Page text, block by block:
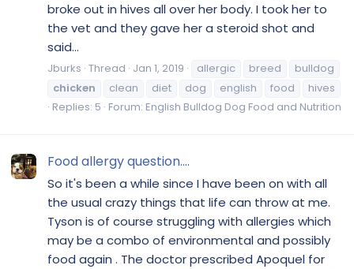
broke out in hives all over her body. I took her to
the vet and they gave her a steroid shot and
said...
Jburks Thread Jan 1, 2019 allergic breed
bulldog
chicken
clean diet dog english food
hives
Replies: 5 Forum: English Bulldog Dog Food and Nutrition
Food allergy question....
So it's been a while since I have been on with all
the usual crazy things that life can throw at me.
Tyson is of course struggling with allergies which
may be a combo of environmental and possibly
food again . The doctor prescribed Apoquel for